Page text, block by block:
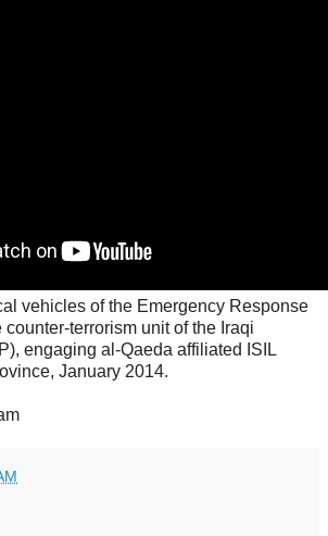
vehicles of the Emergency Response
terrorism unit of the Iraqi
engaging al-Qaeda affiliated ISIL
January 2014.